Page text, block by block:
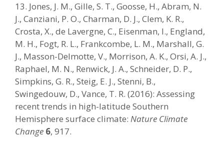
13. Jones, J. M., Gille, S. T., Goosse, H., Abram, N.
J., Canziani, P. O., Charman, D. J., Clem, K. R.,
Crosta, X., de Lavergne, C., Eisenman, I., England,
M. H., Fogt, R. L., Frankcombe, L. M., Marshall, G.
J., Masson-Delmotte, V., Morrison, A. K., Orsi, A. J.,
Raphael, M. N., Renwick, J. A., Schneider, D. P.,
Simpkins, G. R., Steig, E. J., Stenni, B.,
Swingedouw, D., Vance, T. R. (2016): Assessing
recent trends in high-latitude Southern
Hemisphere surface climate: Nature Climate
Change 6, 917.